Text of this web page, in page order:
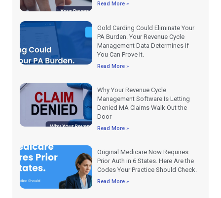
Read More »
Gold Carding Could Eliminate Your
PA Burden. Your Revenue Cycle
Management Data Determines If
You Can Prove It.
Read More »
Why Your Revenue Cycle
Management Software Is Letting
Denied MA Claims Walk Out the
Door
Read More »
Original Medicare Now Requires
Prior Auth in 6 States. Here Are the
Codes Your Practice Should Check.
Read More »